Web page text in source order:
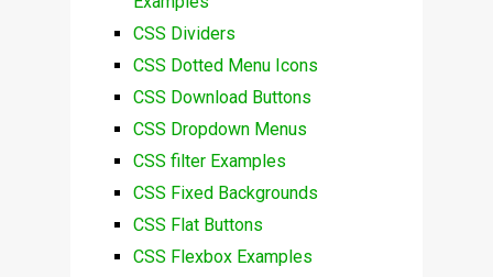
CSS Dividers
CSS Dotted Menu Icons
CSS Download Buttons
CSS Dropdown Menus
CSS filter Examples
CSS Fixed Backgrounds
CSS Flat Buttons
CSS Flexbox Examples